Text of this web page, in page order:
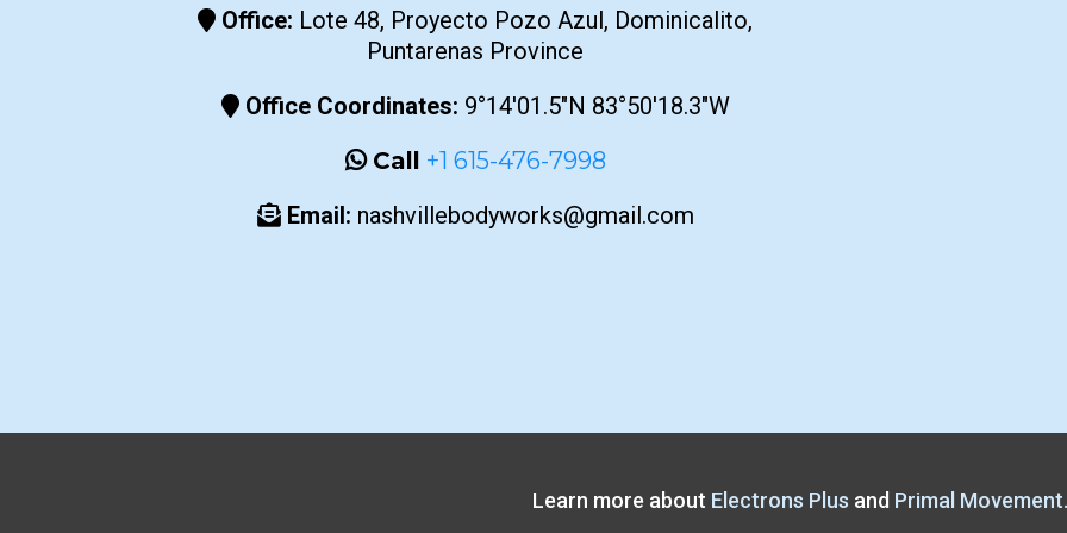
Office: Lote 48, Proyecto Pozo Azul, Dominicalito,
Puntarenas Province
Office Coordinates: 9°14'01.5"N 83°50'18.3"W
Call +1 615-476-7998
Email: nashvillebodyworks@gmail.com
Learn more about Electrons Plus and Primal Movement.